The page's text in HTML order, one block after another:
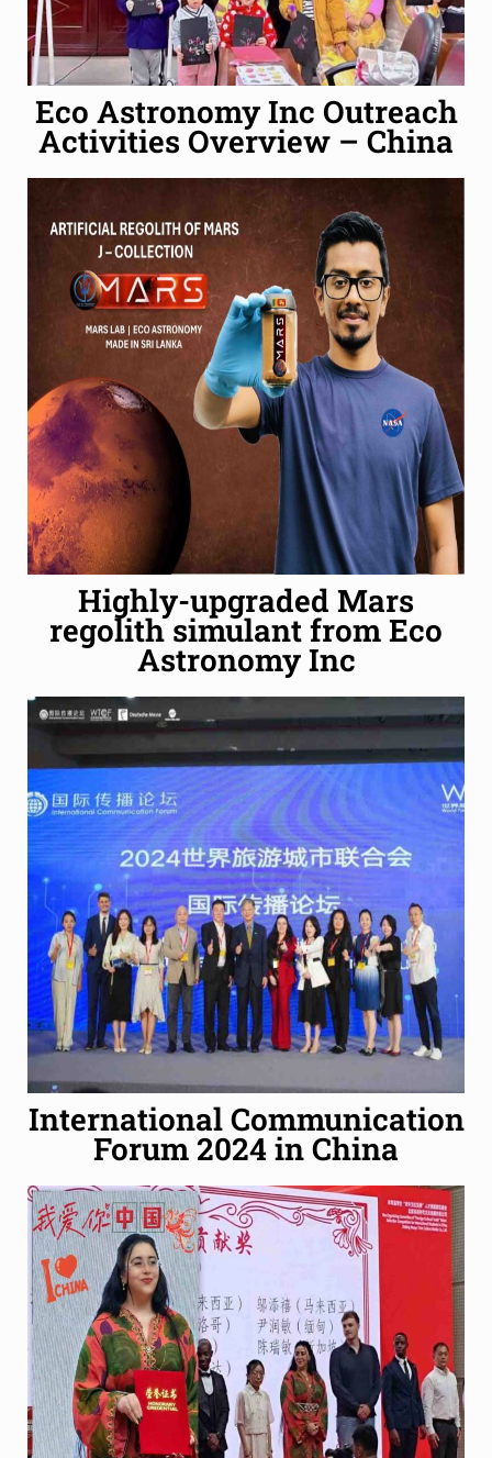
Eco Astronomy Inc Outreach
Activities Overview – China
Highly-upgraded Mars
regolith simulant from Eco
Astronomy Inc
International Communication
Forum 2024 in China